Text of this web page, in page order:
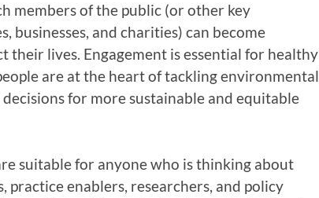
members of the public (or other key
businesses, and charities) can become
their lives. Engagement is essential for healthy
are at the heart of tackling environmental
for more sustainable and equitable
suitable for anyone who is thinking about
enablers, researchers, and policy